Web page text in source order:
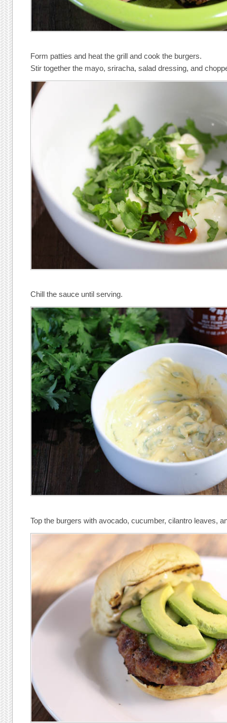
Form patties and heat the grill and cook the burgers.
Stir together the mayo, sriracha, salad dressing, and
Chill the sauce until serving.
Top the burgers with avocado, cucumber, cilantro leaves,